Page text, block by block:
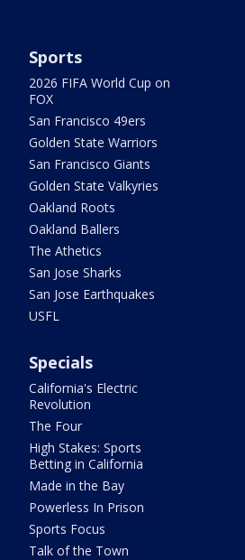
Sports
2026 FIFA World Cup on
FOX
San Francisco 49ers
Golden State Warriors
San Francisco Giants
Golden State Valkyries
Oakland Roots
Oakland Ballers
The Athetics
San Jose Sharks
San Jose Earthquakes
USFL
Specials
California's Electric
Revolution
The Four
High Stakes: Sports
Betting in California
Made in the Bay
Powerless In Prison
Sports Focus
Talk of the Town